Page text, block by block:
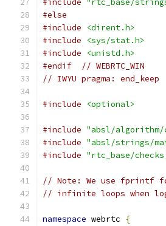
#include "rtc_base/
#else
#include
<dirent.h>
#include
<sys/stat.h>
#include
<unistd.h>
#endif
// WEBRTC_WIN
// IWYU pragma: end_keep
#include <optional>
#include "absl/algorithm/
#include "absl/strings/
#include "rtc_base/
// Note: We use fprintf
// infinite loops when
namespace webrtc {